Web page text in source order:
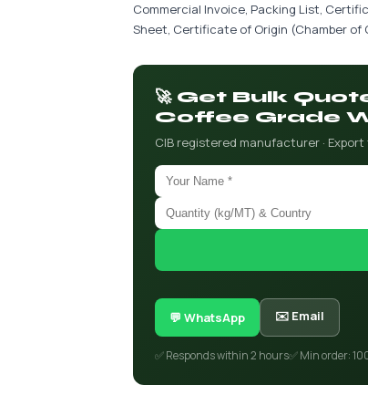
Commercial Invoice, Packing List,
Sheet, Certificate of Origin (Chamber
🚀 Get Bulk
Coffee Grade
CIB registered manufacturer · Export
💬 WhatsApp ✉️ Email
✅ Responds within 2 hours✅ Min order: